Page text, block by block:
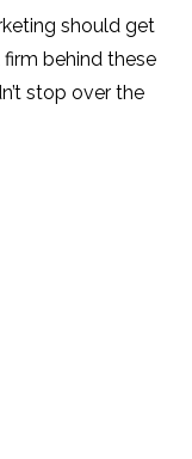
should get
behind these
stop over the